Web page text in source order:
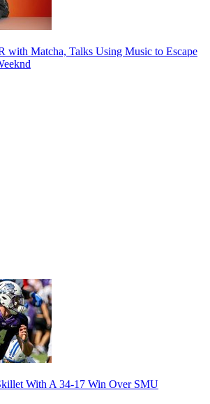
with Matcha, Talks Using Music to Escape
With A 34-17 Win Over SMU